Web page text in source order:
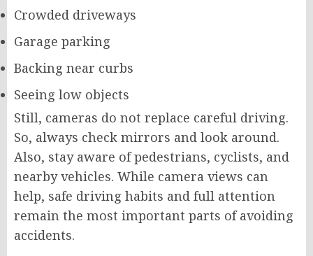
Crowded driveways
Garage parking
Backing near curbs
Seeing low objects
Still, cameras do not replace careful driving.
So, always check mirrors and look around.
Also, stay aware of pedestrians, cyclists, and
nearby vehicles. While camera views can
help, safe driving habits and full attention
remain the most important parts of avoiding
accidents.